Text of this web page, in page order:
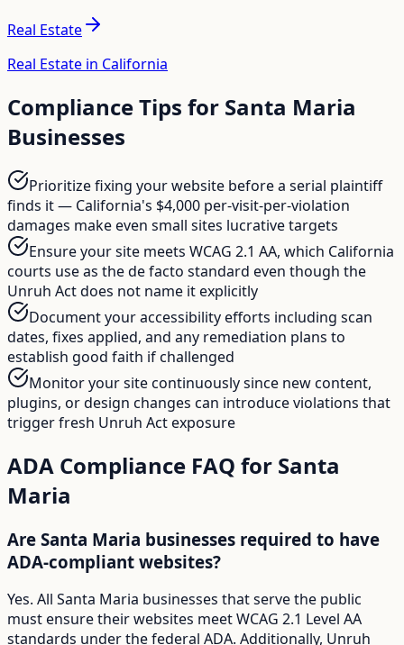
Real Estate
Real Estate in California
Compliance Tips for Santa Maria
Businesses
Prioritize fixing your website before a serial plaintiff
finds it — California's $4,000 per-visit-per-violation
damages make even small sites lucrative targets
Ensure your site meets WCAG 2.1 AA, which California
courts use as the de facto standard even though the
Unruh Act does not name it explicitly
Document your accessibility efforts including scan
dates, fixes applied, and any remediation plans to
establish good faith if challenged
Monitor your site continuously since new content,
plugins, or design changes can introduce violations that
trigger fresh Unruh Act exposure
ADA Compliance FAQ for Santa
Maria
Are Santa Maria businesses required to have
ADA-compliant websites?
Yes. All Santa Maria businesses that serve the public
must ensure their websites meet WCAG 2.1 Level AA
standards under the federal ADA. Additionally, Unruh